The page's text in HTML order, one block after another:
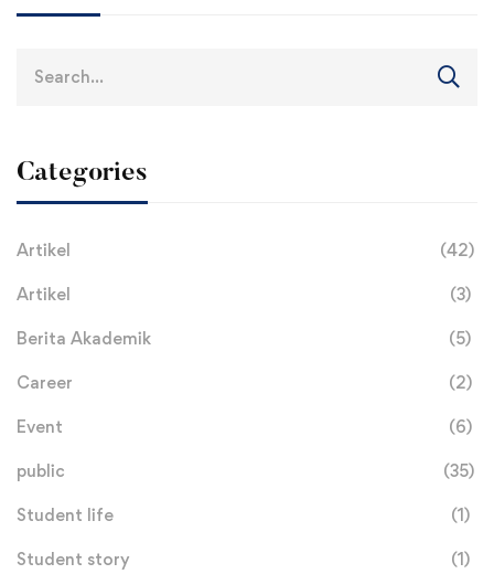
Categories
Artikel (42)
Artikel (3)
Berita Akademik (5)
Career (2)
Event (6)
public (35)
Student life (1)
Student story (1)